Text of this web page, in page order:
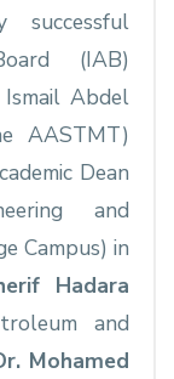
successful
(IAB)
Abdel
AASTMT)
Dean
and
Campus) in
Hadara
and
Mohamed